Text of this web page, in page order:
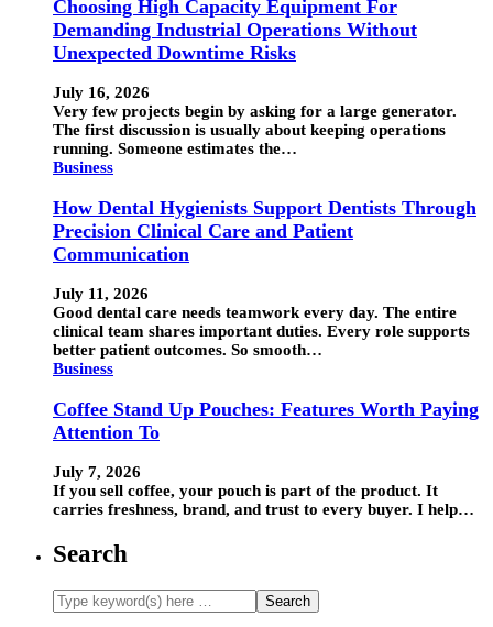
Choosing High Capacity Equipment For
Demanding Industrial Operations Without
Unexpected Downtime Risks
July 16, 2026
Very few projects begin by asking for a large generator.
The first discussion is usually about keeping operations
running. Someone estimates the…
Business
How Dental Hygienists Support Dentists Through
Precision Clinical Care and Patient
Communication
July 11, 2026
Good dental care needs teamwork every day. The entire
clinical team shares important duties. Every role supports
better patient outcomes. So smooth…
Business
Coffee Stand Up Pouches: Features Worth Paying
Attention To
July 7, 2026
If you sell coffee, your pouch is part of the product. It
carries freshness, brand, and trust to every buyer. I help…
Search